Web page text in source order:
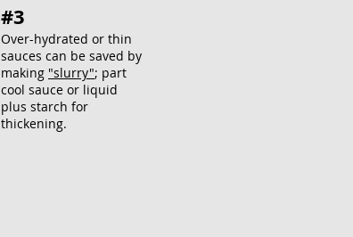
#3
Over-hydrated or thin
sauces can be saved by
making "slurry"; part
cool sauce or liquid
plus starch for
thickening.